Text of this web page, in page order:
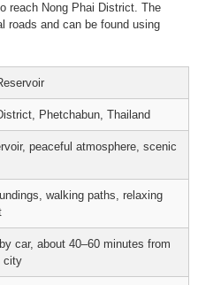
reach Nong Phai District. The
roads and can be found using
Phetchabun, Thailand
peaceful atmosphere, scenic
walking paths, relaxing
car, about 40–60 minutes from
city